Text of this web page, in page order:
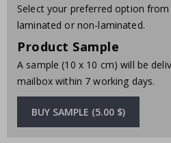
Select your preferred option
laminated or non-laminated.
Product Sample
A sample (10 x 10 cm) will be
mailbox within 7 working days.
BUY SAMPLE (5.00 $)